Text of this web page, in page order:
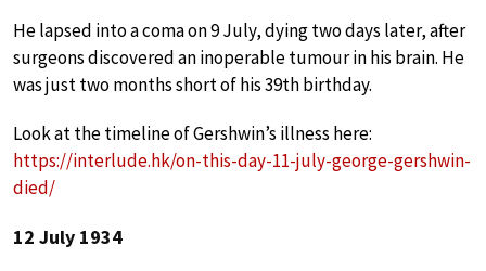
He lapsed into a coma on 9 July, dying two days later, after
surgeons discovered an inoperable tumour in his brain. He
was just two months short of his 39th birthday.
Look at the timeline of Gershwin’s illness here:
https://interlude.hk/on-this-day-11-july-george-gershwin-
died/
12 July 1934